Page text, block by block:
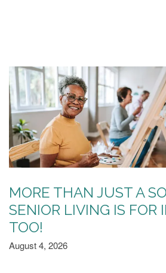
MORE THAN JUST A
SENIOR LIVING IS FOR
TOO!
August 4, 2026